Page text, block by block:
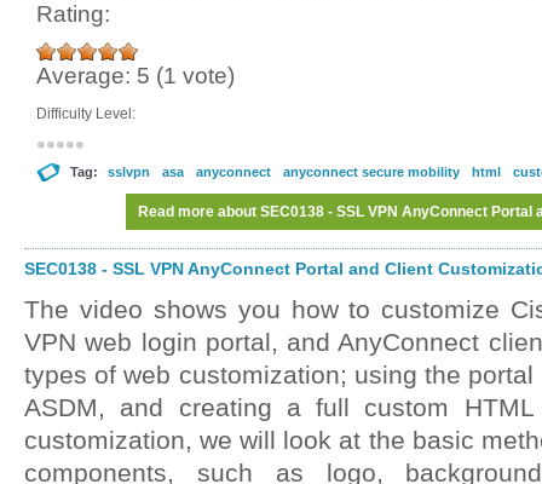
Rating:
Average: 5 (1 vote)
Difficulty Level:
Tag: sslvpn asa anyconnect anyconnect secure mobility html
Read more about SEC0138 - SSL VPN AnyConnect Portal
SEC0138 - SSL VPN AnyConnect Portal and Client
The video shows you how to customize
VPN web login portal, and AnyConnect
types of web customization; using the
ASDM, and creating a full custom
customization, we will look at the basic
components, such as logo,